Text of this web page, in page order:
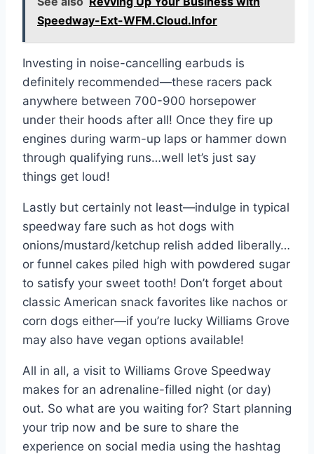
Speedway-Ext-WFM.Cloud.Infor
Investing in noise-cancelling earbuds is
definitely recommended—these racers pack
anywhere between 700-900 horsepower
under their hoods after all! Once they fire up
engines during warm-up laps or hammer down
through qualifying runs…well let’s just say
things get loud!
Lastly but certainly not least—indulge in typical
speedway fare such as hot dogs with
onions/mustard/ketchup relish added liberally…
or funnel cakes piled high with powdered sugar
to satisfy your sweet tooth! Don’t forget about
classic American snack favorites like nachos or
corn dogs either—if you’re lucky Williams Grove
may also have vegan options available!
All in all, a visit to Williams Grove Speedway
makes for an adrenaline-filled night (or day)
out. So what are you waiting for? Start planning
your trip now and be sure to share the
experience on social media using the hashtag